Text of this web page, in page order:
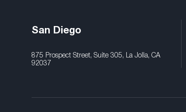
San Diego
875 Prospect Street, Suite 305, La Jolla, CA
92037